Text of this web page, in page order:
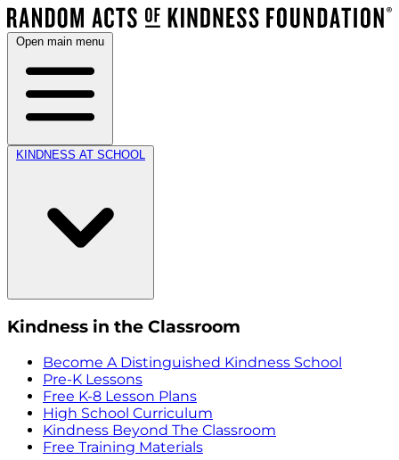
Open main menu
KINDNESS AT SCHOOL
Kindness in the Classroom
Become A Distinguished Kindness School
Pre-K Lessons
Free K-8 Lesson Plans
High School Curriculum
Kindness Beyond The Classroom
Free Training Materials